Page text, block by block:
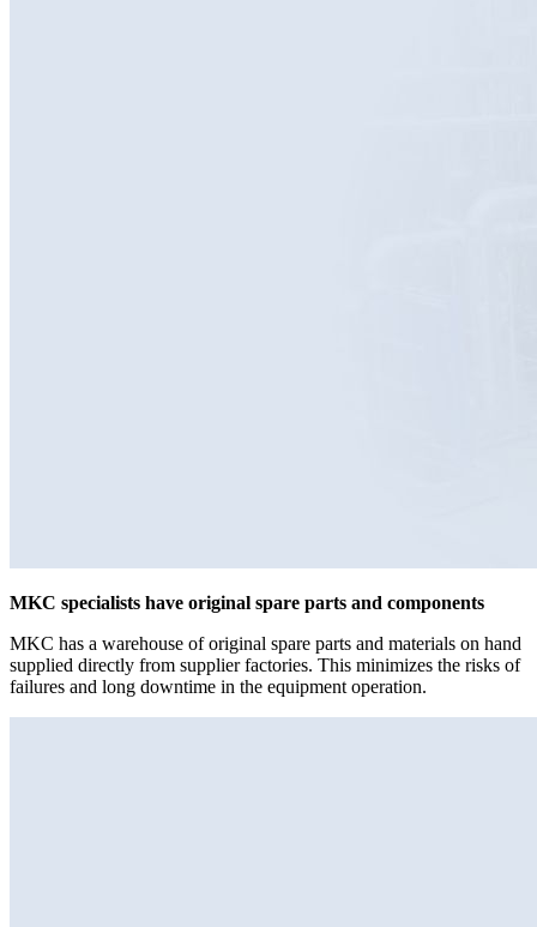
MKC specialists have original spare parts and components
MKC has a warehouse of original spare parts and materials on hand
supplied directly from supplier factories. This minimizes the risks of
failures and long downtime in the equipment operation.